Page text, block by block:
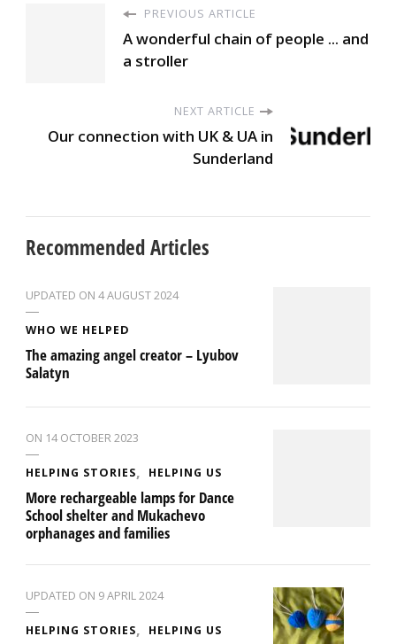
PREVIOUS ARTICLE
A wonderful chain of people ... and
a stroller
NEXT ARTICLE
Our connection with UK & UA in
Sunderland
Recommended Articles
UPDATED ON 4 AUGUST 2024
WHO WE HELPED
The amazing angel creator – Lyubov
Salatyn
ON 14 OCTOBER 2023
HELPING STORIES HELPING US
More rechargeable lamps for Dance
School shelter and Mukachevo
orphanages and families
UPDATED ON 9 APRIL 2024
HELPING STORIES HELPING US